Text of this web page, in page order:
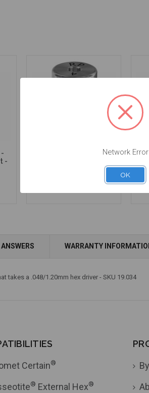
-
Healing Abutment -
Add to Cart
WARRANTY
takes a .048/1.20mm hex driver - SKU 19.034
Certain®
® External Hex®
Network Error
OK